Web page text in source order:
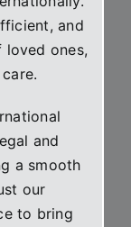
and
ones,
and
a smooth
our
to bring